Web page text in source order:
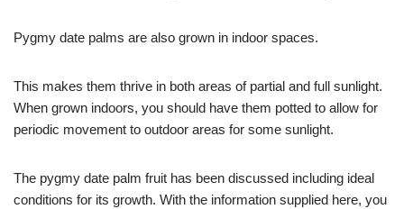
Pygmy date palms are also grown in indoor spaces.
This makes them thrive in both areas of partial and full sunlight.
When grown indoors, you should have them potted to allow for
periodic movement to outdoor areas for some sunlight.
The pygmy date palm fruit has been discussed including ideal
conditions for its growth. With the information supplied here, you